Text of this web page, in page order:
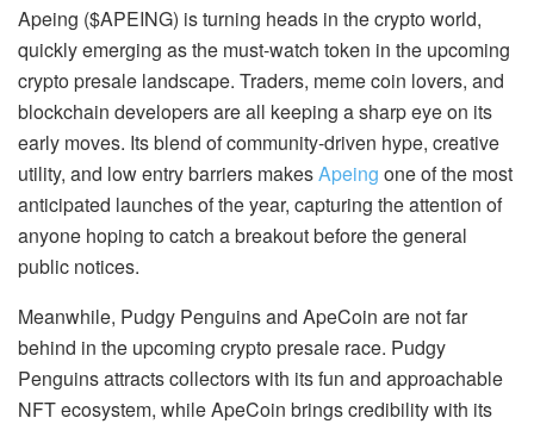
Apeing ($APEING) is turning heads in the crypto world,
quickly emerging as the must-watch token in the upcoming
crypto presale landscape. Traders, meme coin lovers, and
blockchain developers are all keeping a sharp eye on its
early moves. Its blend of community-driven hype, creative
utility, and low entry barriers makesApeing one of the most
anticipated launches of the year, capturing the attention of
anyone hoping to catch a breakout before the general
public notices.
Meanwhile, Pudgy Penguins and ApeCoin are not far
behind in the upcoming crypto presale race. Pudgy
Penguins attracts collectors with its fun and approachable
NFT ecosystem, while ApeCoin brings credibility with its